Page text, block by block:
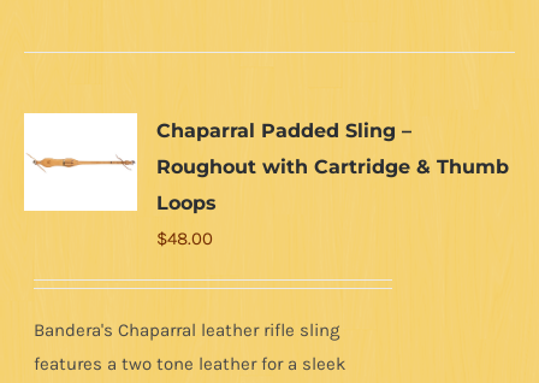
Chaparral Padded Sling –
Roughout with Cartridge & Thumb
Loops
$48.00
Bandera's Chaparral leather rifle sling
features a two tone leather for a sleek